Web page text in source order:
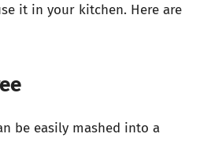
it in your kitchen. Here are
be easily mashed into a